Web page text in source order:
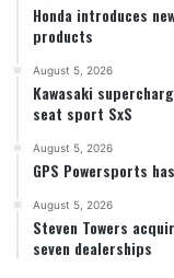
Honda introduces
products
August 5, 2026
Kawasaki
seat sport SxS
August 5, 2026
GPS Powersports
August 5, 2026
Steven Towers
seven dealerships